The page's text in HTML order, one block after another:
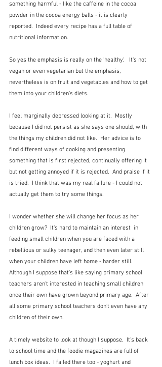
something harmful - like the caffeine in the cocoa
powder in the cocoa energy balls - it is clearly
reported.  Indeed every recipe has a full table of
nutritional information.
So yes the emphasis is really on the 'healthy'.   It's not
vegan or even vegetarian but the emphasis,
nevertheless is on fruit and vegetables and how to get
them into your children's diets.
I feel marginally depressed looking at it.  Mostly
because I did not persist as she says one should, with
the things my children did not like.  Her advice is to
find different ways of cooking and presenting
something that is first rejected, continually offering it
but not getting annoyed if it is rejected.  And praise if it
is tried.  I think that was my real failure - I could not
actually get them to try some things.
I wonder whether she will change her focus as her
children grow?  It's hard to maintain an interest  in
feeding small children when you are faced with a
rebellious or sulky teenager, and then even later still
when your children have left home - harder still.
Although I suppose that's like saying primary school
teachers aren't interested in teaching small children
once their own have grown beyond primary age.  After
all some primary school teachers don't even have any
children of their own.
A timely website to look at though I suppose.  It's back
to school time and the foodie magazines are full of
lunch box ideas.  I failed there too - yoghurt and